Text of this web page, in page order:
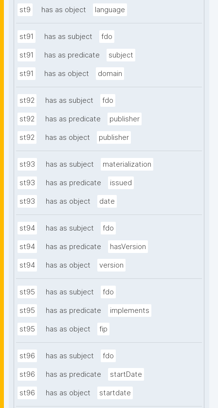
st9 has as object language
st91 has as subject fdo
st91 has as predicate subject
st91 has as object domain
st92 has as subject fdo
st92 has as predicate publisher
st92 has as object publisher
st93 has as subject materialization
st93 has as predicate issued
st93 has as object date
st94 has as subject fdo
st94 has as predicate hasVersion
st94 has as object version
st95 has as subject fdo
st95 has as predicate implements
st95 has as object fip
st96 has as subject fdo
st96 has as predicate startDate
st96 has as object startdate